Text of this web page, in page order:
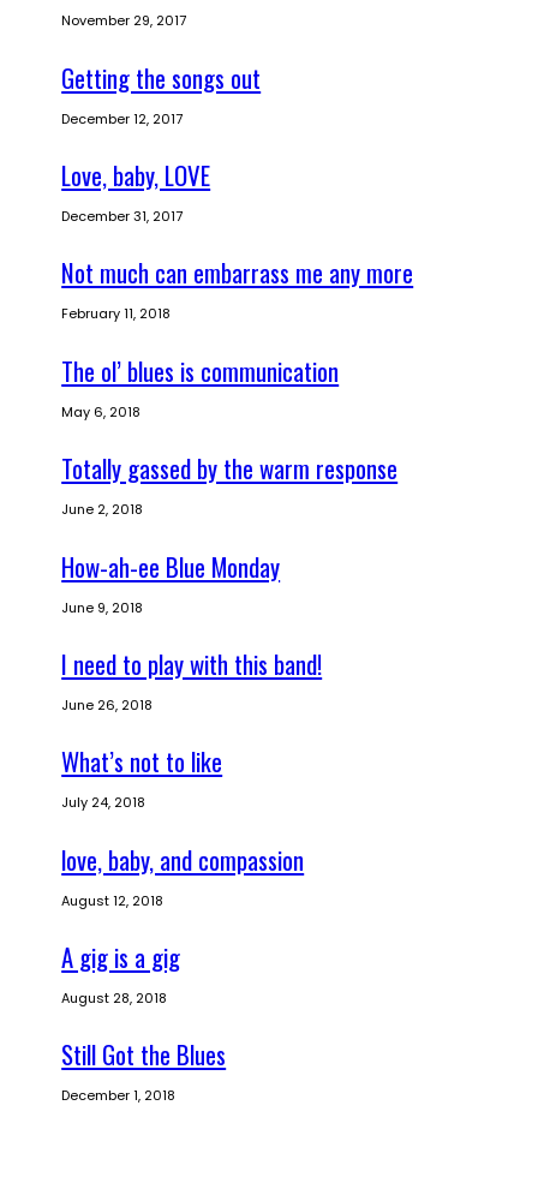
November 29, 2017
Getting the songs out
December 12, 2017
Love, baby, LOVE
December 31, 2017
Not much can embarrass me any more
February 11, 2018
The ol’ blues is communication
May 6, 2018
Totally gassed by the warm response
June 2, 2018
How-ah-ee Blue Monday
June 9, 2018
I need to play with this band!
June 26, 2018
What’s not to like
July 24, 2018
love, baby, and compassion
August 12, 2018
A gig is a gig
August 28, 2018
Still Got the Blues
December 1, 2018